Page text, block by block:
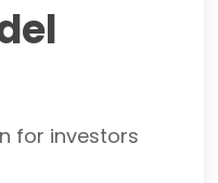
for investors